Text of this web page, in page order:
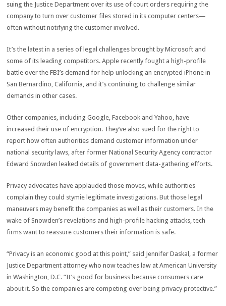
suing the Justice Department over its use of court orders requiring the
company to turn over customer files stored in its computer centers—
often without notifying the customer involved.
It’s the latest in a series of legal challenges brought by Microsoft and
some of its leading competitors. Apple recently fought a high-profile
battle over the FBI’s demand for help unlocking an encrypted iPhone in
San Bernardino, California, and it’s continuing to challenge similar
demands in other cases.
Other companies, including Google, Facebook and Yahoo, have
increased their use of encryption. They’ve also sued for the right to
report how often authorities demand customer information under
national security laws, after former National Security Agency contractor
Edward Snowden leaked details of government data-gathering efforts.
Privacy advocates have applauded those moves, while authorities
complain they could stymie legitimate investigations. But those legal
maneuvers may benefit the companies as well as their customers. In the
wake of Snowden’s revelations and high-profile hacking attacks, tech
firms want to reassure customers their information is safe.
“Privacy is an economic good at this point,” said Jennifer Daskal, a former
Justice Department attorney who now teaches law at American University
in Washington, D.C. “It’s good for business because consumers care
about it. So the companies are competing over being privacy protective.”